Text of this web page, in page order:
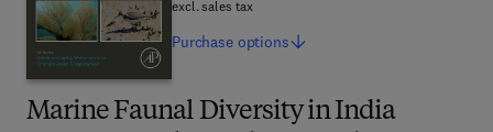
Marine Faunal Diversity in India
excl. sales tax
Purchase options